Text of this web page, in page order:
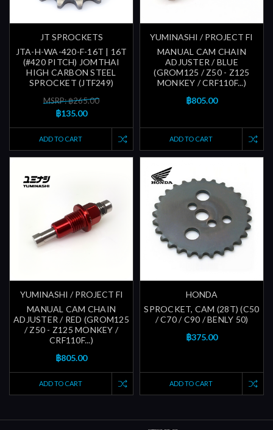
JT SPROCKETS
JTA-H-WA-420-F-16T | 16T
(#420 PITCH) JOMTHAI
HIGH CARBON STEEL
SPROCKET (JTF249)
MSRP: ฿265.00
฿135.00
ADD TO CART
YUMINASHI / PROJECT FI
MANUAL CAM CHAIN
ADJUSTER / BLUE
(GROM125 / Z50 - Z125
MONKEY / CRF110F...)
฿805.00
ADD TO CART
YUMINASHI / PROJECT FI
MANUAL CAM CHAIN
ADJUSTER / RED (GROM125
/ Z50 - Z125 MONKEY /
CRF110F...)
฿805.00
ADD TO CART
HONDA
SPROCKET, CAM (28T) (C50
/ C70 / C90 / BENLY 50)
฿375.00
ADD TO CART